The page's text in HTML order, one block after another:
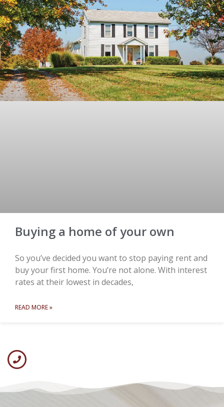
Buying a home of your own
So you’ve decided you want to stop paying rent and
buy your first home. You’re not alone. With interest
rates at their lowest in decades,
READ MORE »